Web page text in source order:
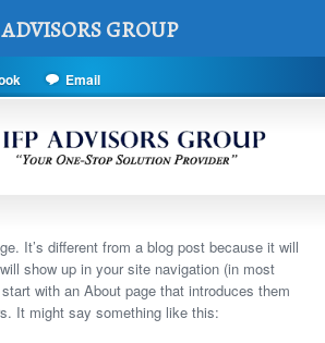
Email
It’s different from a blog post because it will
show up in your site navigation (in most
with an About page that introduces them
It might say something like this:
GROUP